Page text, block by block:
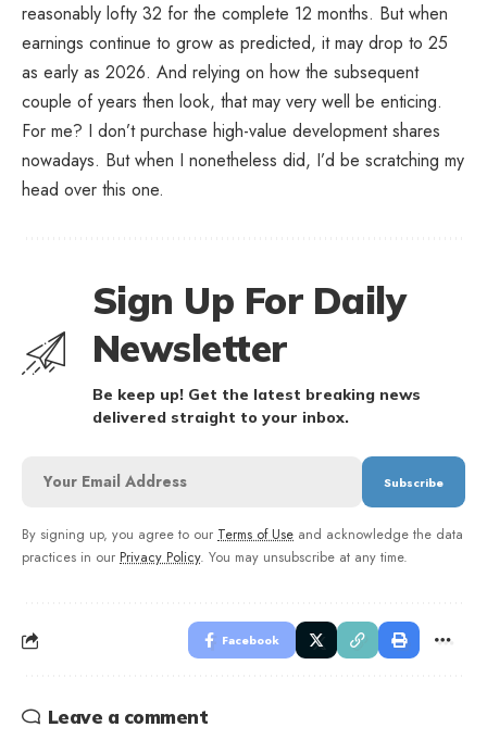
reasonably lofty 32 for the complete 12 months. But when
earnings continue to grow as predicted, it may drop to 25
as early as 2026. And relying on how the subsequent
couple of years then look, that may very well be enticing.
For me? I don’t purchase high-value development shares
nowadays. But when I nonetheless did, I’d be scratching my
head over this one.
Sign Up For Daily
Newsletter
Be keep up! Get the latest breaking news
delivered straight to your inbox.
By signing up, you agree to our Terms of Use and acknowledge the data
practices in our Privacy Policy. You may unsubscribe at any time.
Facebook
Leave a comment